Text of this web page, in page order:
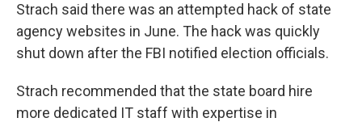
Strach said there was an attempted hack of state
agency websites in June. The hack was quickly
shut down after the FBI notified election officials.
Strach recommended that the state board hire
more dedicated IT staff with expertise in